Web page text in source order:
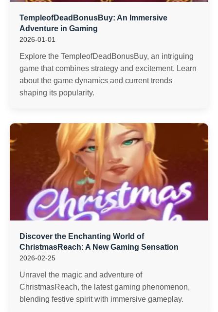
TempleofDeadBonusBuy: An Immersive
Adventure in Gaming
2026-01-01
Explore the TempleofDeadBonusBuy, an intriguing
game that combines strategy and excitement. Learn
about the game dynamics and current trends
shaping its popularity.
Discover the Enchanting World of
ChristmasReach: A New Gaming Sensation
2026-02-25
Unravel the magic and adventure of
ChristmasReach, the latest gaming phenomenon,
blending festive spirit with immersive gameplay.